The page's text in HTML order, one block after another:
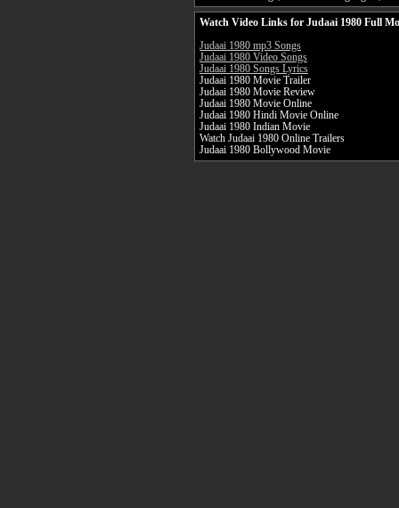
Watch Video Links for Judaai 1980 Full
Judaai 1980 mp3 Songs
Judaai 1980 Video Songs
Judaai 1980 Songs Lyrics
Judaai 1980 Movie Trailer
Judaai 1980 Movie Review
Judaai 1980 Movie Online
Judaai 1980 Hindi Movie Online
Judaai 1980 Indian Movie
Watch Judaai 1980 Online Trailers
Judaai 1980 Bollywood Movie